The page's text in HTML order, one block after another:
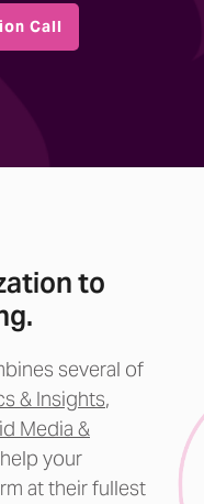
Call
to
several of
& Insights,
Media &
your
at their fullest